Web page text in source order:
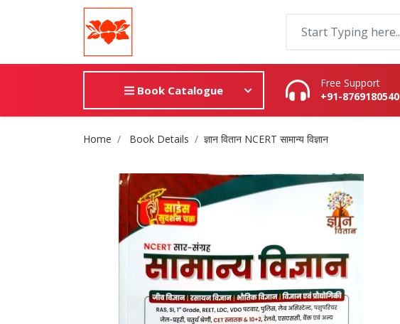
Book Catalogue
Free Support
+91-8769180540
Site Breadcrumb
Home Book Details ज्ञान वितान NCERT सामान्य विज्ञान